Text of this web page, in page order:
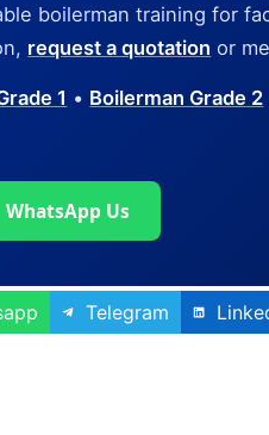
boilerman training for
request a quotation or
1 • Boilerman Grade 2
WhatsApp Us
Telegram